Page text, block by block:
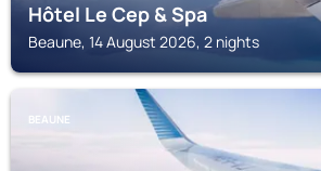
Hôtel Le Cep & Spa
Beaune, 14 August 2026, 2 nights
BEAUNE